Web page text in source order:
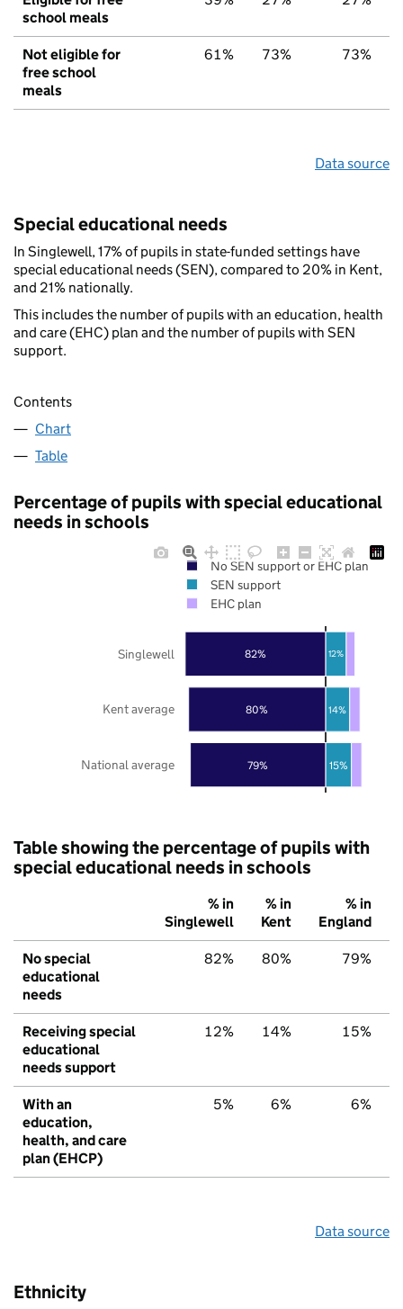
school meals
Not eligible for
free school
meals
61% 73% 73%
Data source
Special educational needs
In Singlewell, 17% of pupils in state-funded settings have
special educational needs (SEN), compared to 20% in Kent,
and 21% nationally.
This includes the number of pupils with an education, health
and care (EHC) plan and the number of pupils with SEN
support.
Contents
Chart
Table
Percentage of pupils with special educational
needs in schools
79%
80%
82%
15%
14%
12%
National average
Kent average
Singlewell
No SEN support or EHC plan
SEN support
EHC plan
Table showing the percentage of pupils with
special educational needs in schools
% in
Singlewell
% in
Kent
% in
England
No special
educational
needs
82% 80% 79%
Receiving special
educational
needs support
12% 14% 15%
With an
education,
health, and care
plan (EHCP)
5% 6% 6%
Data source
Ethnicity